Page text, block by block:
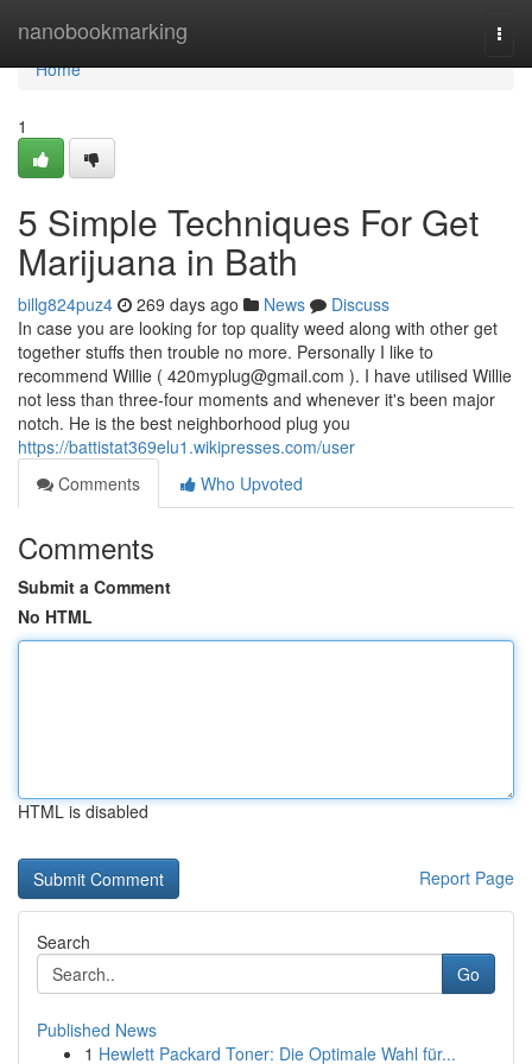
nanobookmarking
Home
Home
1
5 Simple Techniques For Get
Marijuana in Bath
billg824puz4 269 days ago News
Discuss
In case you are looking for top quality weed along with other get
together stuffs then trouble no more. Personally I like to
recommend Willie ( 420myplug@gmail.com ). I have utilised Willie
not less than three-four moments and whenever it's been major
notch. He is the best neighborhood plug you
https://battistat369elu1.wikipresses.com/user
Comments
Who Upvoted
Comments
Submit a Comment
No HTML
HTML is disabled
Report Page
Search
Go
Published News
1 Hewlett Packard Toner: Die Optimale Wahl für...